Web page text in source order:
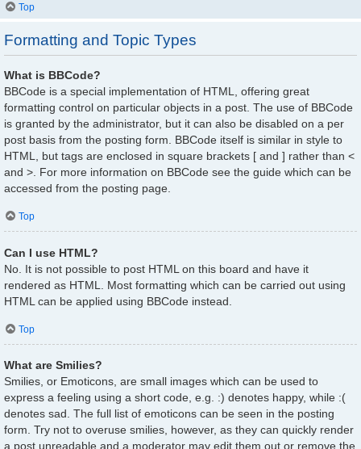
Top
Formatting and Topic Types
What is BBCode?
BBCode is a special implementation of HTML, offering great
formatting control on particular objects in a post. The use of BBCode
is granted by the administrator, but it can also be disabled on a per
post basis from the posting form. BBCode itself is similar in style to
HTML, but tags are enclosed in square brackets [ and ] rather than <
and >. For more information on BBCode see the guide which can be
accessed from the posting page.
Top
Can I use HTML?
No. It is not possible to post HTML on this board and have it
rendered as HTML. Most formatting which can be carried out using
HTML can be applied using BBCode instead.
Top
What are Smilies?
Smilies, or Emoticons, are small images which can be used to
express a feeling using a short code, e.g. :) denotes happy, while :(
denotes sad. The full list of emoticons can be seen in the posting
form. Try not to overuse smilies, however, as they can quickly render
a post unreadable and a moderator may edit them out or remove the